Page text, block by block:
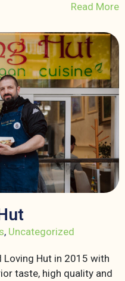
Read More
, Uncategorized
Loving Hut in 2015 with
taste, high quality and